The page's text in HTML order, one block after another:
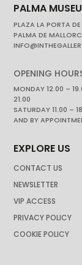
PALMA
PLAZA LA PORTA
PALMA DE
OPENING
MONDAY 12.00 –
21.00
SATURDAY 11.00 –
AND BY
EXPLORE US
CONTACT US
NEWSLETTER
VIP ACCESS
PRIVACY POLICY
COOKIE POLICY